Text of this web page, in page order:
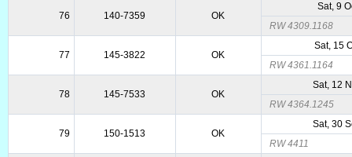
76 140-7359 OK
Sat, 9
RW 4309.1168
77 145-3822 OK
Sat, 15
RW 4361.1164
78 145-7533 OK
Sat, 12
RW 4364.1245
79 150-1513 OK
Sat, 30
RW 4411